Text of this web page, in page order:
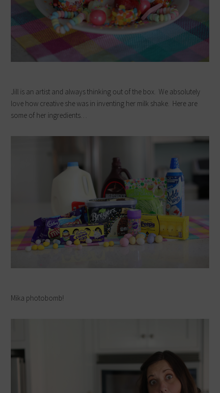
Jill is an artist and always thinking out of the box. We absolutely
love how creative she was in inventing her milk shake. Here are
some of her ingredients…
Mika photobomb!